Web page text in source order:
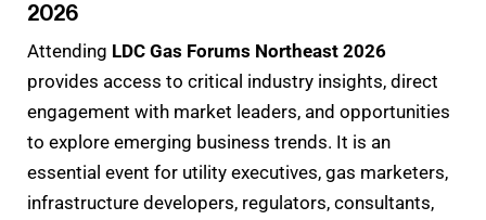
2026
Attending LDC Gas Forums Northeast 2026
provides access to critical industry insights, direct
engagement with market leaders, and opportunities
to explore emerging business trends. It is an
essential event for utility executives, gas marketers,
infrastructure developers, regulators, consultants,